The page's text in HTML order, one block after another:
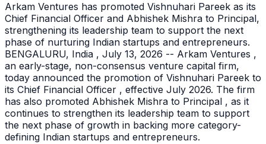
Arkam Ventures has promoted Vishnuhari Pareek as its
Chief Financial Officer and Abhishek Mishra to Principal,
strengthening its leadership team to support the next
phase of nurturing Indian startups and entrepreneurs.
BENGALURU, India , July 13, 2026 -- Arkam Ventures ,
an early-stage, non-consensus venture capital firm,
today announced the promotion of Vishnuhari Pareek to
its Chief Financial Officer , effective July 2026. The firm
has also promoted Abhishek Mishra to Principal , as it
continues to strengthen its leadership team to support
the next phase of growth in backing more category-
defining Indian startups and entrepreneurs.